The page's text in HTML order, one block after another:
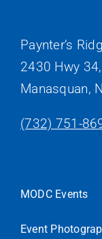
Paynter’s
2430 Hwy
Manasquan,
(732) 751-
MODC Events
Event